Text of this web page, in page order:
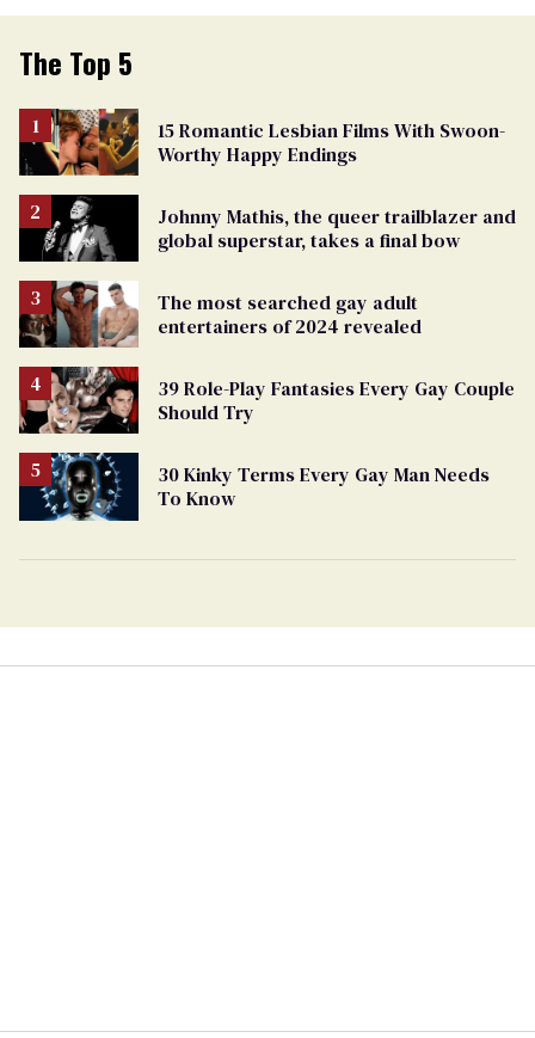
The Top 5
15 Romantic Lesbian Films With Swoon-
Worthy Happy Endings
Johnny Mathis, the queer trailblazer and
global superstar, takes a final bow
The most searched gay adult
entertainers of 2024 revealed
39 Role-Play Fantasies Every Gay Couple
Should Try
30 Kinky Terms Every Gay Man Needs
To Know